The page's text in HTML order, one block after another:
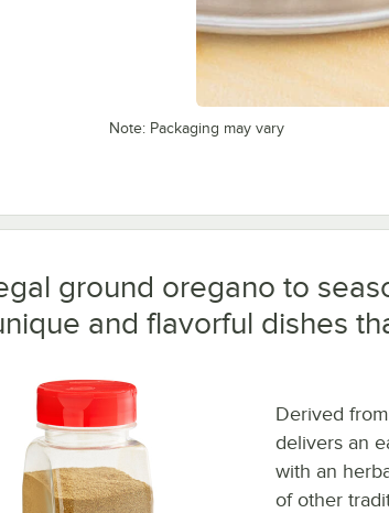
Note: Packaging may vary
ground oregano to
and flavorful dishes
Derived
delivers an
with an
of other